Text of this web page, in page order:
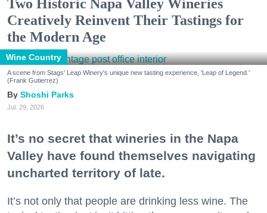
Two Historic Napa Valley Wineries
Creatively Reinvent Their Tastings for
the Modern Age
Wine Country
A scene from Stags' Leap Winery's unique new tasting experience, 'Leap of Legend.'
(Frank Gutierrez)
Shoshi Parks
Jul. 29, 2026
It’s no secret that wineries in the Napa
Valley have found themselves navigating
uncharted territory of late.
It’s not only that people are drinking less wine. The